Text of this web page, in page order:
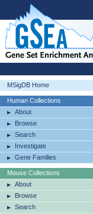
MSigDB Home
Human Collections
About
Browse
Search
Investigate
Gene Families
Mouse Collections
About
Browse
Search